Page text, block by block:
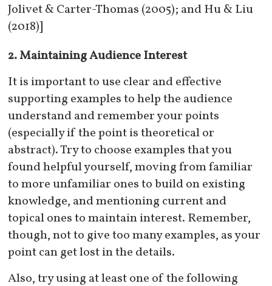
Jolivet & Carter-Thomas (2005); and Hu & Liu
(2018)]
2. Maintaining Audience Interest
It is important to use clear and effective
supporting examples to help the audience
understand and remember your points
(especially if the point is theoretical or
abstract). Try to choose examples that you
found helpful yourself, moving from familiar
to more unfamiliar ones to build on existing
knowledge, and mentioning current and
topical ones to maintain interest. Remember,
though, not to give too many examples, as your
point can get lost in the details.
Also, try using at least one of the following